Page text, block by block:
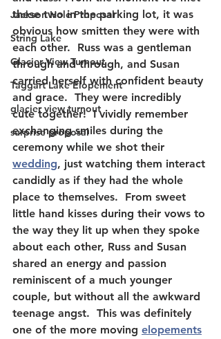
Jackson Hole Proposal
String Lake
Glacier View Turnout
Taggart Lake Elopement
glacier view turnout
surprise proposal
these two in the parking lot, it was
obvious how smitten they were with
each other.  Russ was a gentleman
through and through, and Susan
carried herself with confident beauty
and grace.  They were incredibly
cute together!  I vividly remember
exchanging smiles during the
ceremony while we shot their
wedding, just watching them interact
candidly as if they had the whole
place to themselves.  From sweet
little hand kisses during their vows to
the way they lit up when they spoke
about each other, Russ and Susan
shared an energy and passion
reminiscent of a much younger
couple, but without all the awkward
teenage angst.  This was definitely
one of the more moving elopements